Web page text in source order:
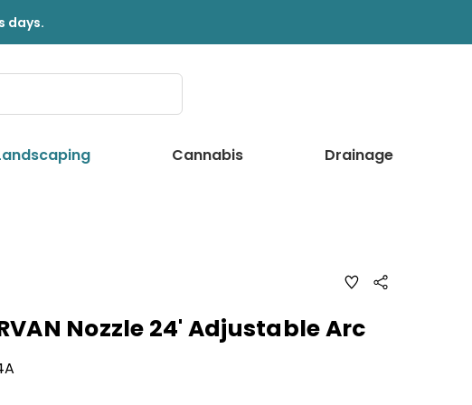
days.
Cannabis Drainage
ADD
TO
LIST
Share
Nozzle 24' Adjustable Arc